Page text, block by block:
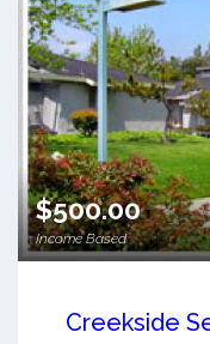
$500.00
Income Based
Creekside